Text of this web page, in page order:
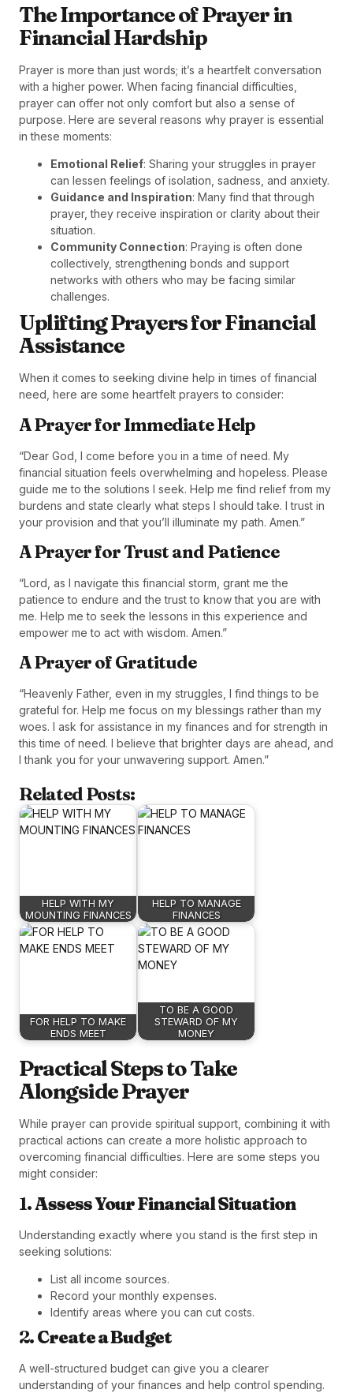
The Importance of Prayer in
Financial Hardship
Prayer is more than just words; it’s a heartfelt conversation
with a higher power. When facing financial difficulties,
prayer can offer not only comfort but also a sense of
purpose. Here are several reasons why prayer is essential
in these moments:
Emotional Relief: Sharing your struggles in prayer
can lessen feelings of isolation, sadness, and anxiety.
Guidance and Inspiration: Many find that through
prayer, they receive inspiration or clarity about their
situation.
Community Connection: Praying is often done
collectively, strengthening bonds and support
networks with others who may be facing similar
challenges.
Uplifting Prayers for Financial
Assistance
When it comes to seeking divine help in times of financial
need, here are some heartfelt prayers to consider:
A Prayer for Immediate Help
“Dear God, I come before you in a time of need. My
financial situation feels overwhelming and hopeless. Please
guide me to the solutions I seek. Help me find relief from my
burdens and state clearly what steps I should take. I trust in
your provision and that you’ll illuminate my path. Amen.”
A Prayer for Trust and Patience
“Lord, as I navigate this financial storm, grant me the
patience to endure and the trust to know that you are with
me. Help me to seek the lessons in this experience and
empower me to act with wisdom. Amen.”
A Prayer of Gratitude
“Heavenly Father, even in my struggles, I find things to be
grateful for. Help me focus on my blessings rather than my
woes. I ask for assistance in my finances and for strength in
this time of need. I believe that brighter days are ahead, and
I thank you for your unwavering support. Amen.”
Related Posts:
HELP WITH MY
MOUNTING FINANCES
HELP TO MANAGE
FINANCES
FOR HELP TO MAKE
ENDS MEET
TO BE A GOOD
STEWARD OF MY
MONEY
Practical Steps to Take
Alongside Prayer
While prayer can provide spiritual support, combining it with
practical actions can create a more holistic approach to
overcoming financial difficulties. Here are some steps you
might consider:
1.Assess Your Financial Situation
Understanding exactly where you stand is the first step in
seeking solutions:
List all income sources.
Record your monthly expenses.
Identify areas where you can cut costs.
2.Create a Budget
A well-structured budget can give you a clearer
understanding of your finances and help control spending.